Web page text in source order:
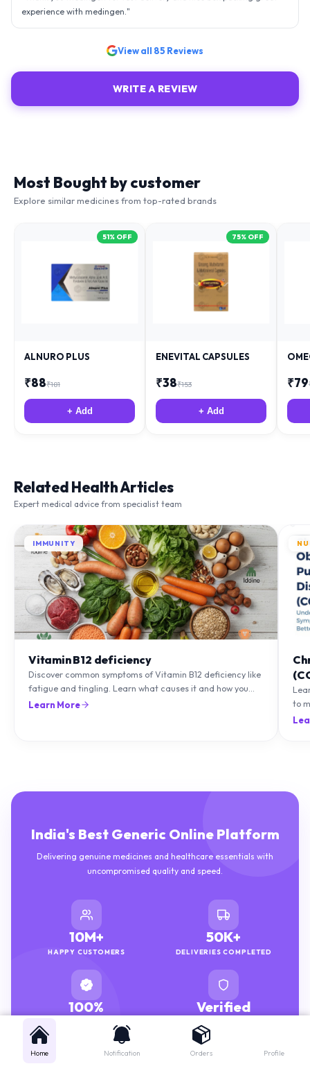
WRITE A REVIEW
Explore similar medicines from top-rated brands
+ Add + Add
Expert medical advice from specialist team
IMMUNITY
Discover common symptoms of Vitamin B12 deficiency like
fatigue and tingling. Learn what causes it and how you
can treat it with diet and supplements.
Learn More
to
Delivering genuine medicines and healthcare essentials with
uncompromised quality and speed.
10M+
HAPPY CUSTOMERS
50K+
DELIVERIES COMPLETED
100%
GENUINE MEDICINES
Verified
PHARMACISTS
Home Notification Orders Profile